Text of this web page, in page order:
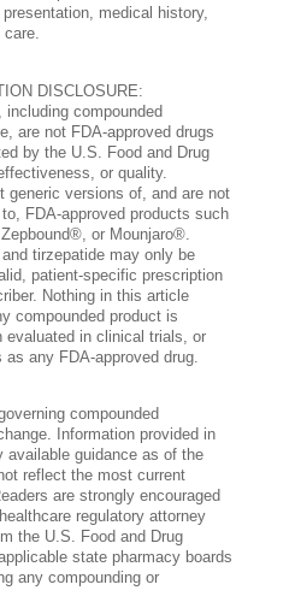
medical history,
care.
DISCLOSURE:
including compounded
are not FDA-approved drugs
by the U.S. Food and Drug
or quality.
generic versions of, and are not
FDA-approved products such
or Mounjaro®.
tirzepatide may only be
patient-specific prescription
Nothing in this article
compounded product is
evaluated in clinical trials, or
any FDA-approved drug.
compounded
Information provided in
guidance as of the
reflect the most current
are strongly encouraged
regulatory attorney
the U.S. Food and Drug
state pharmacy boards
any compounding or